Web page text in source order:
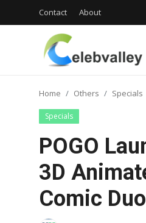
Contact About
Login
Bollywood
Home Others Specials
Specials
POGO
3D
Comic Duo